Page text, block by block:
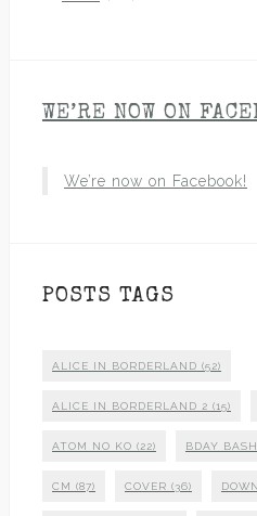
WE’RE NOW ON
We’re now on Facebook!
POSTS TAGS
ALICE IN BORDERLAND (52)
ALICE IN BORDERLAND 2 (15)
ATOM NO KO (22) BDAY BASH
CM (87) COVER (36)